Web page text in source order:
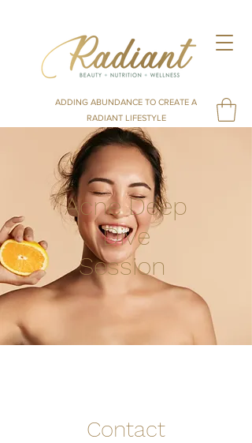
ADDING ABUNDANCE TO CREATE A
RADIANT LIFESTYLE
Acne Deep
Dive
Session
Contact